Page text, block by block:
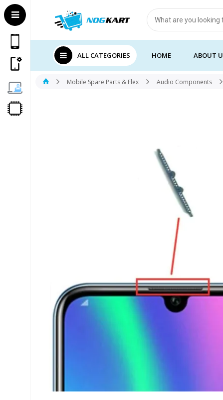
Products
search
ALL CATEGORIES HOME ABOUT
Mobile Spare Parts & Flex Audio Components